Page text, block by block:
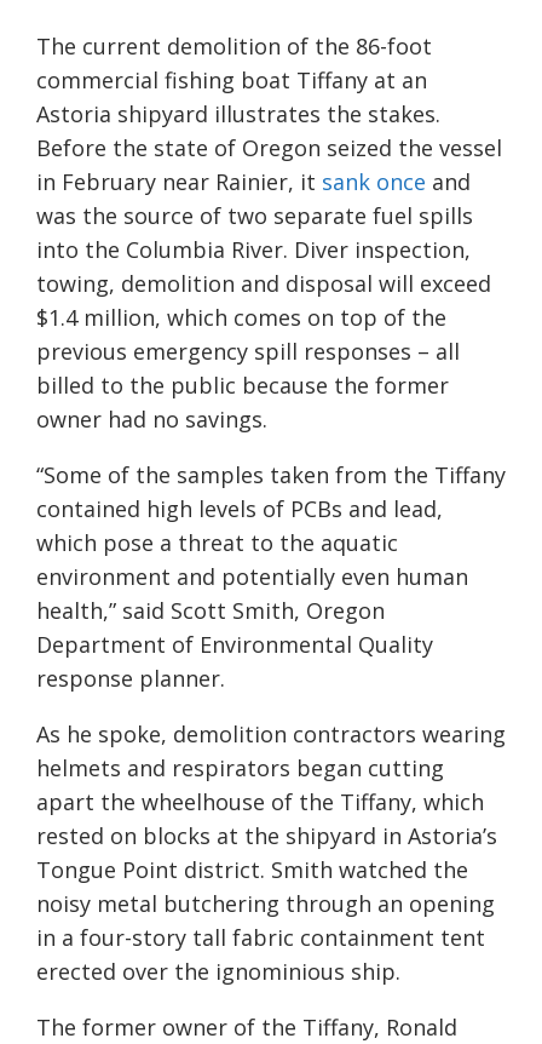
The current demolition of the 86-foot
commercial fishing boat Tiffany at an
Astoria shipyard illustrates the stakes.
Before the state of Oregon seized the vessel
in February near Rainier, it sank once and
was the source of two separate fuel spills
into the Columbia River. Diver inspection,
towing, demolition and disposal will exceed
$1.4 million, which comes on top of the
previous emergency spill responses – all
billed to the public because the former
owner had no savings.
“Some of the samples taken from the Tiffany
contained high levels of PCBs and lead,
which pose a threat to the aquatic
environment and potentially even human
health,” said Scott Smith, Oregon
Department of Environmental Quality
response planner.
As he spoke, demolition contractors wearing
helmets and respirators began cutting
apart the wheelhouse of the Tiffany, which
rested on blocks at the shipyard in Astoria’s
Tongue Point district. Smith watched the
noisy metal butchering through an opening
in a four-story tall fabric containment tent
erected over the ignominious ship.
The former owner of the Tiffany, Ronald